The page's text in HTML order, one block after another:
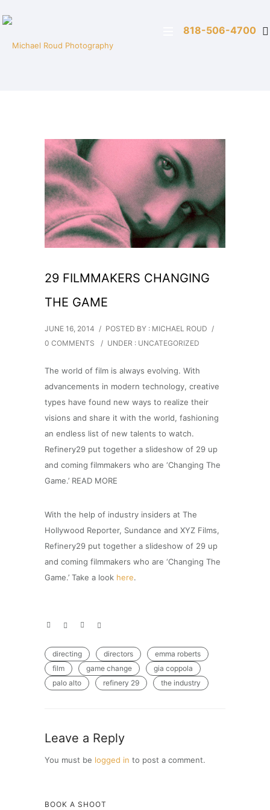
818-506-4700
29 FILMMAKERS CHANGING
THE GAME
JUNE 16, 2014 / POSTED BY : MICHAEL ROUD /
0 COMMENTS
/ UNDER : UNCATEGORIZED
The world of film is always evolving. With
advancements in modern technology, creative
types have found new ways to realize their
visions and share it with the world, fashioning
an endless list of new talents to watch.
Refinery29 put together a slideshow of 29 up
and coming filmmakers who are ‘Changing The
Game.’ READ MORE
With the help of industry insiders at The
Hollywood Reporter, Sundance and XYZ Films,
Refinery29 put together a slideshow of 29 up
and coming filmmakers who are ‘Changing The
Game.’ Take a look here.
directing directors
emma roberts
film
game change
gia coppola
palo alto
refinery 29 the industry
Leave a Reply
You must be logged in to post a comment.
BOOK A SHOOT